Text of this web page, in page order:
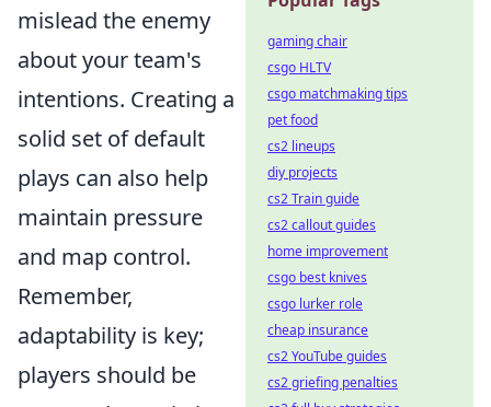
mislead the enemy
about your team's
intentions. Creating a
solid set of default
plays can also help
maintain pressure
and map control.
Remember,
adaptability is key;
players should be
gaming chair
csgo HLTV
csgo matchmaking tips
pet food
cs2 lineups
diy projects
cs2 Train guide
cs2 callout guides
home improvement
csgo best knives
csgo lurker role
cheap insurance
cs2 YouTube guides
cs2 griefing penalties